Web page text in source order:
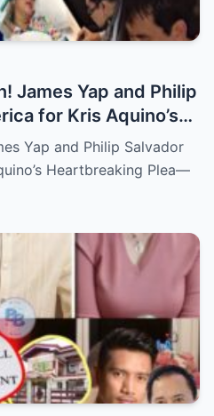
James Yap and Philip
for Kris Aquino’s
Visit,
Wish that Shook
Yap and Philip Salvador
Heartbreaking Plea—